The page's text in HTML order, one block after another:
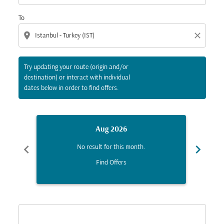
To
location_on close
Try updating your route (origin and/or
destination) or interact with individual
dates below in order to find offers.
chevron_left
Aug 2026
No result for this month.
Find Offers
chevron_right